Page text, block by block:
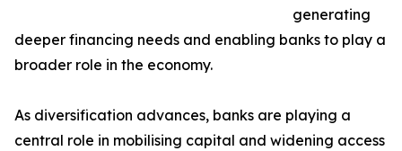
generating
deeper financing needs and enabling banks to play a
broader role in the economy.
As diversification advances, banks are playing a
central role in mobilising capital and widening access